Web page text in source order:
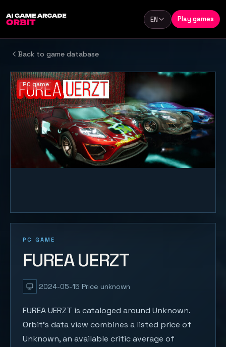
Language
EN Play games
Back to game database
PC GAME
FUREA UERZT
2024-05-15 Price unknown
FUREA UERZT is cataloged around Unknown.
Orbit's data view combines a listed price of
Unknown, an available critic average of
PC game